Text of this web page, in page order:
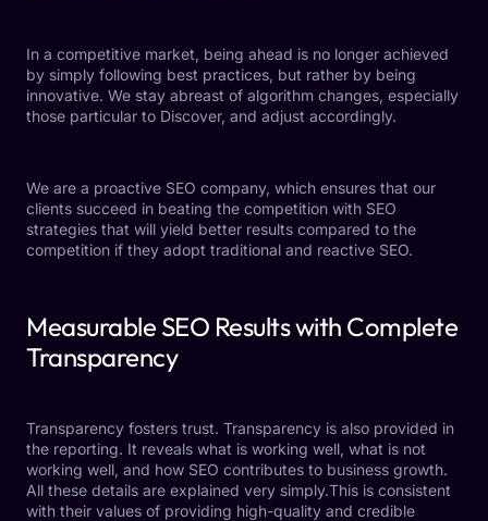
In a competitive market, being ahead is no longer achieved
by simply following best practices, but rather by being
innovative. We stay abreast of algorithm changes, especially
those particular to Discover, and adjust accordingly.
We are a proactive SEO company, which ensures that our
clients succeed in beating the competition with SEO
strategies that will yield better results compared to the
competition if they adopt traditional and reactive SEO.
Measurable SEO Results with Complete
Transparency
Transparency fosters trust. Transparency is also provided in
the reporting. It reveals what is working well, what is not
working well, and how SEO contributes to business growth.
All these details are explained very simply.This is consistent
with their values of providing high-quality and credible